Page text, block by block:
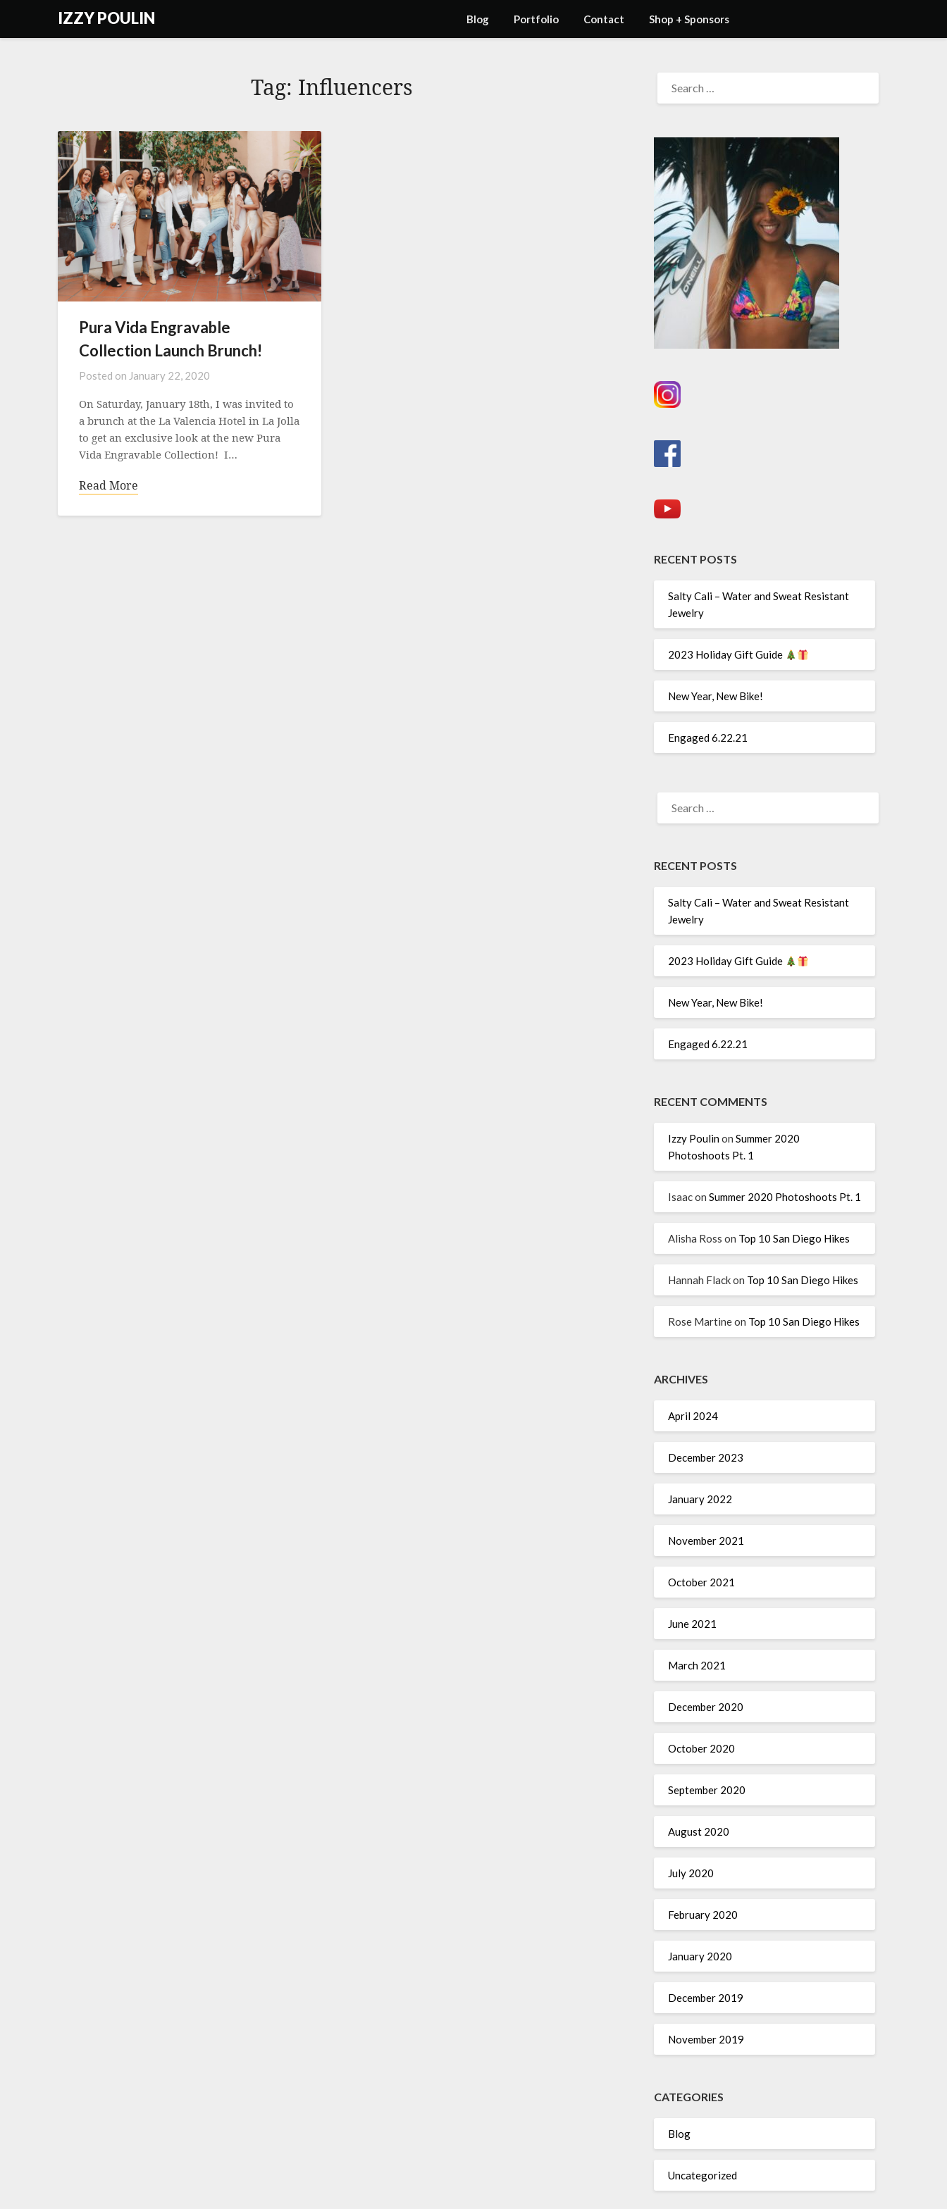
IZZY POULIN Blog Portfolio Contact Shop + Sponsors
Tag: Influencers
Pura Vida Engravable
Collection Launch Brunch!
Posted on January 22, 2020
On Saturday, January 18th, I was invited to
a brunch at the La Valencia Hotel in La Jolla
to get an exclusive look at the new Pura
Vida Engravable Collection! I…
Read More
FOR:
RECENT POSTS
Salty Cali – Water and Sweat Resistant
Jewelry
2023 Holiday Gift Guide
New Year, New Bike!
Engaged 6.22.21
FOR:
RECENT POSTS
Salty Cali – Water and Sweat Resistant
Jewelry
2023 Holiday Gift Guide
New Year, New Bike!
Engaged 6.22.21
RECENT COMMENTS
Izzy Poulinon Summer 2020
Photoshoots Pt. 1
Isaacon Summer 2020 Photoshoots Pt. 1
Alisha Ross on Top 10 San Diego Hikes
Hannah Flackon Top 10 San Diego Hikes
Rose Martineon Top 10 San Diego Hikes
ARCHIVES
April 2024
December 2023
January 2022
November 2021
October 2021
June 2021
March 2021
December 2020
October 2020
September 2020
August 2020
July 2020
February 2020
January 2020
December 2019
November 2019
CATEGORIES
Blog
Uncategorized